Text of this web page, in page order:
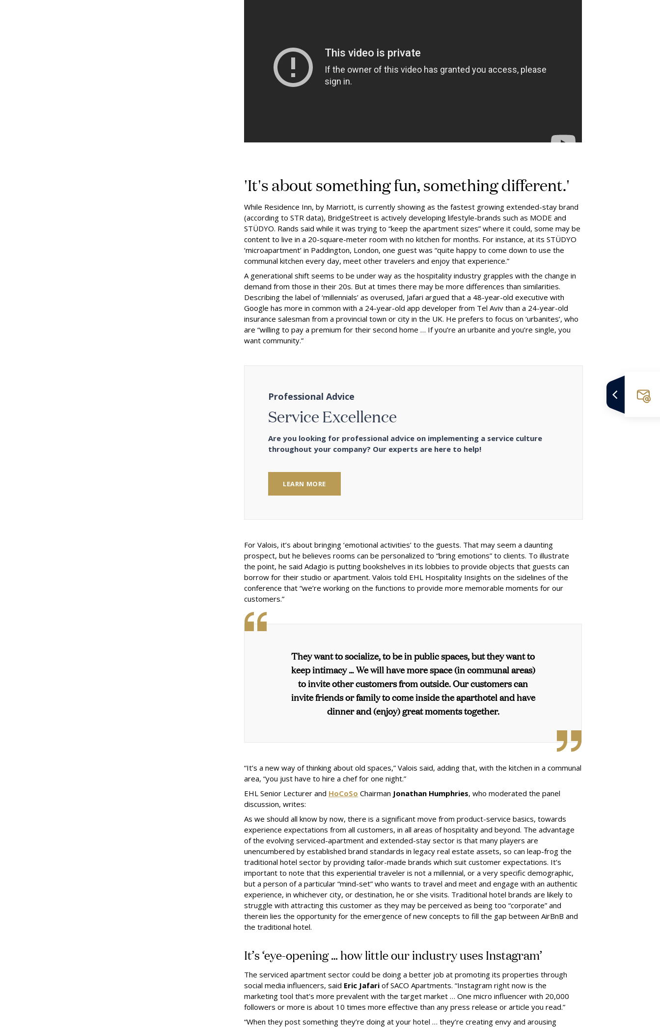
'It's about something fun, something different.'
While Residence Inn, by Marriott, is currently showing as the fastest growing extended-stay brand
(according to STR data), BridgeStreet is actively developing lifestyle-brands such as MODE and
STÜDYO. Rands said while it was trying to “keep the apartment sizes” where it could, some may be
content to live in a 20-square-meter room with no kitchen for months. For instance, at its STÜDYO
‘microapartment’ in Paddington, London, one guest was “quite happy to come down to use the
communal kitchen every day, meet other travelers and enjoy that experience.”
A generational shift seems to be under way as the hospitality industry grapples with the change in
demand from those in their 20s. But at times there may be more differences than similarities.
Describing the label of ‘millennials’ as overused, Jafari argued that a 48-year-old executive with
Google has more in common with a 24-year-old app developer from Tel Aviv than a 24-year-old
insurance salesman from a provincial town or city in the UK. He prefers to focus on ‘urbanites’, who
are “willing to pay a premium for their second home … If you’re an urbanite and you’re single, you
want community.”
Professional Advice
Service Excellence
Are you looking for professional advice on implementing a service culture
throughout your company? Our experts are here to help!
LEARN MORE
For Valois, it’s about bringing ‘emotional activities’ to the guests. That may seem a daunting
prospect, but he believes rooms can be personalized to “bring emotions” to clients. To illustrate
the point, he said Adagio is putting bookshelves in its lobbies to provide objects that guests can
borrow for their studio or apartment. Valois told EHL Hospitality Insights on the sidelines of the
conference that “we’re working on the functions to provide more memorable moments for our
customers.”
They want to socialize, to be in public spaces, but they want to
keep intimacy … We will have more space (in communal areas)
to invite other customers from outside. Our customers can
invite friends or family to come inside the aparthotel and have
dinner and (enjoy) great moments together.
“It’s a new way of thinking about old spaces,” Valois said, adding that, with the kitchen in a communal
area, “you just have to hire a chef for one night.”
EHL Senior Lecturer and HoCoSo Chairman Jonathan Humphries, who moderated the panel
discussion, writes:
As we should all know by now, there is a significant move from product-service basics, towards
experience expectations from all customers, in all areas of hospitality and beyond. The advantage
of the evolving serviced-apartment and extended-stay sector is that many players are
unencumbered by established brand standards in legacy real estate assets, so can leap-frog the
traditional hotel sector by providing tailor-made brands which suit customer expectations. It’s
important to note that this experiential traveler is not a millennial, or a very specific demographic,
but a person of a particular “mind-set” who wants to travel and meet and engage with an authentic
experience, in whichever city, or destination, he or she visits. Traditional hotel brands are likely to
struggle with attracting this customer as they may be perceived as being too “corporate” and
therein lies the opportunity for the emergence of new concepts to fill the gap between AirBnB and
the traditional hotel.
It’s ‘eye-opening … how little our industry uses Instagram’
The serviced apartment sector could be doing a better job at promoting its properties through
social media influencers, said Eric Jafari of SACO Apartments. “Instagram right now is the
marketing tool that’s more prevalent with the target market … One micro influencer with 20,000
followers or more is about 10 times more effective than any press release or article you read.”
“When they post something they’re doing at your hotel … they’re creating envy and arousing